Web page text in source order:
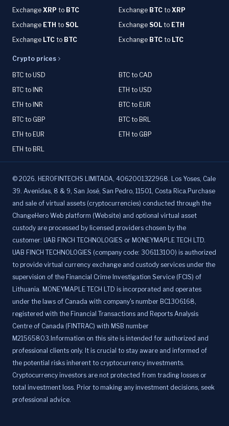
Exchange XRP to BTC Exchange BTC to XRP
Exchange ETH to SOL Exchange SOL to ETH
Exchange LTC to BTC Exchange BTC to LTC
Crypto prices
BTC to USD
BTC to CAD
BTC to INR
ETH to USD
ETH to INR
BTC to EUR
BTC to GBP
BTC to BRL
ETH to EUR
ETH to GBP
ETH to BRL
© 2026. HEROFINTECHS LIMITADA, 4062001322968. Los Yoses, Cale
39. Avenidas, 8 & 9, San José, San Pedro, 11501, Costa Rica.Purchase
and sale of virtual assets (cryptocurrencies) conducted through the
ChangeHero Web platform (Website) and optional virtual asset
custody are processed by licensed providers chosen by the
customer: UAB FINCH TECHNOLOGIES or MONEYMAPLE TECH LTD.
UAB FINCH TECHNOLOGIES (company code: 306113100) is authorized
to provide virtual currency exchange and custody services under the
supervision of the Financial Crime Investigation Service (FCIS) of
Lithuania. MONEYMAPLE TECH LTD is incorporated and operates
under the laws of Canada with company's number BC1306168,
registered with the Financial Transactions and Reports Analysis
Centre of Canada (FINTRAC) with MSB number
M21565803.Information on this site is intended for authorized and
professional clients only. It is crucial to stay aware and informed of
the potential risks inherent to cryptocurrency investments.
Cryptocurrency investors are not protected from trading losses or
total investment loss. Prior to making any investment decisions, seek
professional advice.